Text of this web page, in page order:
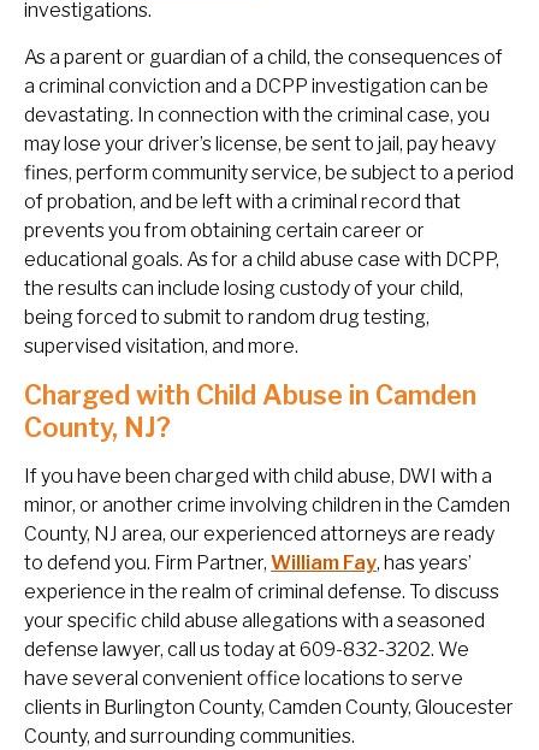
investigations.
As a parent or guardian of a child, the consequences of
a criminal conviction and a DCPP investigation can be
devastating. In connection with the criminal case, you
may lose your driver’s license, be sent to jail, pay heavy
fines, perform community service, be subject to a period
of probation, and be left with a criminal record that
prevents you from obtaining certain career or
educational goals. As for a child abuse case with DCPP,
the results can include losing custody of your child,
being forced to submit to random drug testing,
supervised visitation, and more.
Charged with Child Abuse in Camden
County, NJ?
If you have been charged with child abuse, DWI with a
minor, or another crime involving children in the Camden
County, NJ area, our experienced attorneys are ready
to defend you. Firm Partner, William Fay, has years’
experience in the realm of criminal defense. To discuss
your specific child abuse allegations with a seasoned
defense lawyer, call us today at 609-832-3202. We
have several convenient office locations to serve
clients in Burlington County, Camden County, Gloucester
County, and surrounding communities.